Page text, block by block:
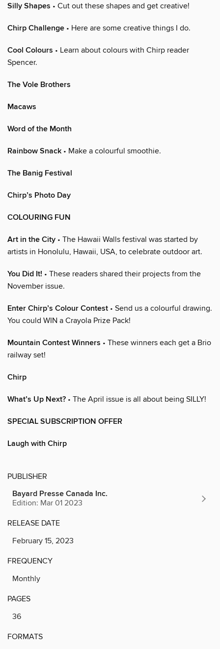
Silly Shapes • Cut out these shapes and get creative!
Chirp Challenge • Here are some creative things I do.
Cool Colours • Learn about colours with Chirp reader
Spencer.
The Vole Brothers
Macaws
Word of the Month
Rainbow Snack • Make a colourful smoothie.
The Banig Festival
Chirp’s Photo Day
COLOURING FUN
Art in the City • The Hawaii Walls festival was started by
artists in Honolulu, Hawaii, USA, to celebrate outdoor art.
You Did It! • These readers shared their projects from the
November issue.
Enter Chirp’s Colour Contest • Send us a colourful drawing.
You could WIN a Crayola Prize Pack!
Mountain Contest Winners • These winners each get a Brio
railway set!
Chirp
What’s Up Next? • The April issue is all about being SILLY!
SPECIAL SUBSCRIPTION OFFER
Laugh with Chirp
PUBLISHER
Bayard Presse Canada Inc.
Edition: Mar 01 2023
RELEASE DATE
February 15, 2023
FREQUENCY
Monthly
PAGES
36
FORMATS